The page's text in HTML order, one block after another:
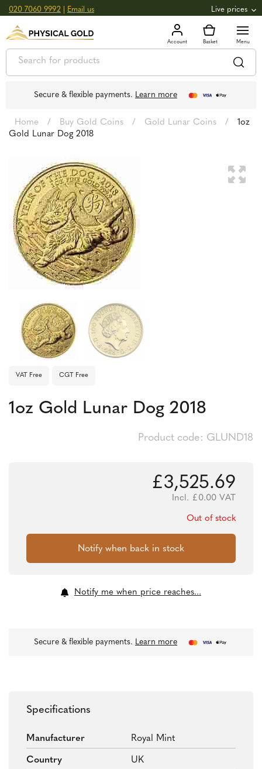
020 7060 9992 Email us Live prices
GOLD 3,039.39oz 97.72 +0.82
SILVER £44.70oz £1.44g +2.66
Secure & flexible payments. Learn more
Home / Buy Gold Coins / Gold Lunar Coins /
1oz
Gold Lunar Dog 2018
VAT Free CGT Free
1oz Gold Lunar Dog 2018
Product code: GLUND18
£3,525.69
Incl. £ 0.00VAT
Out of stock
Notify me when price reaches...
Secure & flexible payments. Learn more
Specifications
Manufacturer Royal Mint
Country UK